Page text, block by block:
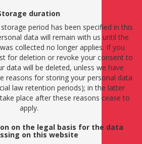
duration
period has been specified in this
data will remain with us until the
collected no longer applies. If you
for deletion or revoke your consent to
data will be deleted, unless we have
reasons for storing your personal data
law retention periods); in the latter
place after these reasons cease to
apply.
on the legal basis for the data
on this website